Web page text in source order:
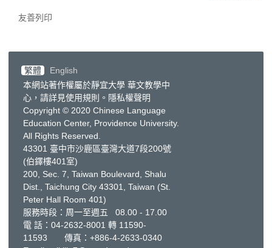
友善列印
繁體
English
本網站著作權屬於靜宜大學 華文教學中
心，請詳見使用規則 。 隱私權聲明
Copyright © 2020 Chinese Language
Education Center, Providence University.
All Rights Reserved.
43301 臺中市沙鹿區臺灣大道7段200號
(伯鐸樓401室)
200, Sec. 7, Taiwan Boulevard, Shalu
Dist., Taichung City 43301, Taiwan (St.
Peter Hall Room 401)
服務時段：周一至週五 08.00 - 17.00
電 話： 04-2632-8001 轉 11590-
11593 傳真：+886-4-2633-0340